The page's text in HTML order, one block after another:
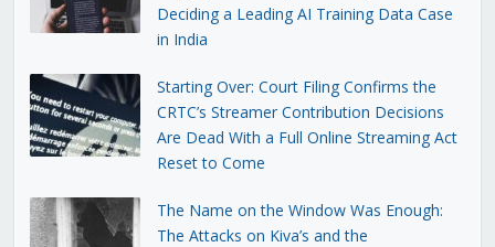
Deciding a Leading AI Training Data Case
in India
Starting Over: Court Filing Confirms the
CRTC’s Streamer Contribution Decisions
Are Dead With a Full Online Streaming Act
Reset to Come
The Name on the Window Was Enough:
The Attacks on Kiva’s and the